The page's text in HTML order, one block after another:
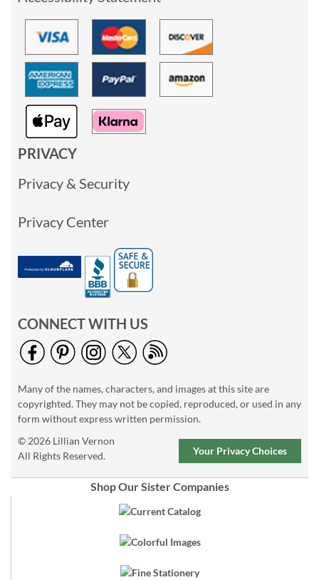
PRIVACY
Privacy & Security
Privacy Center
CONNECT WITH US
Many of the names, characters, and images at this site are
copyrighted. They may not be copied, reproduced, or used in any
form without express written permission.
© 2026 Lillian Vernon
All Rights Reserved.
Your Privacy Choices
Shop Our Sister Companies